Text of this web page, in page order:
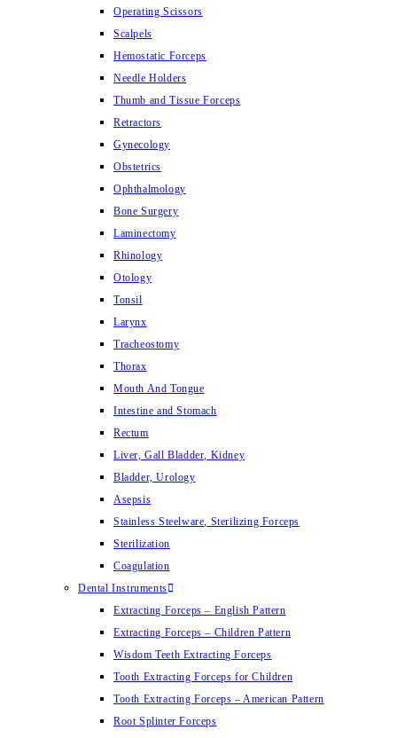
Operating Scissors
Scalpels
Hemostatic Forceps
Needle Holders
Thumb and Tissue Forceps
Retractors
Gynecology
Obstetrics
Ophthalmology
Bone Surgery
Laminectomy
Rhinology
Otology
Tonsil
Larynx
Tracheostomy
Thorax
Mouth And Tongue
Intestine and Stomach
Rectum
Liver, Gall Bladder, Kidney
Bladder, Urology
Asepsis
Stainless Steelware, Sterilizing Forceps
Sterilization
Coagulation
Dental Instruments
Extracting Forceps – English Pattern
Extracting Forceps – Children Pattern
Wisdom Teeth Extracting Forceps
Tooth Extracting Forceps for Children
Tooth Extracting Forceps – American Pattern
Root Splinter Forceps